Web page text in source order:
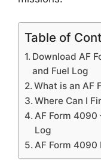
Table of
Download AF
and Fuel Log
What is an AF
Where Can I
AF Form 4090
Log
AF Form 4090